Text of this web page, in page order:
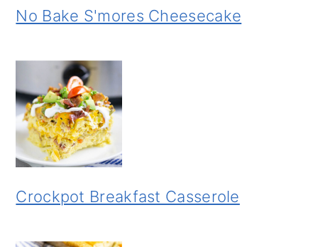
No Bake S'mores Cheesecake
Crockpot Breakfast Casserole